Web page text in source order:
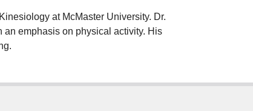
at McMaster University. Dr.
emphasis on physical activity. His